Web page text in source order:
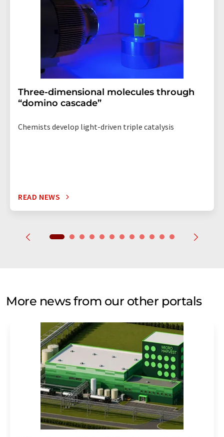
Three-dimensional molecules through
“domino cascade”
Chemists develop light-driven triple catalysis
READ NEWS
More news from our other portals